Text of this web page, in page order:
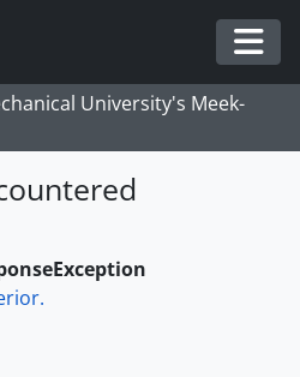
University's Meek-